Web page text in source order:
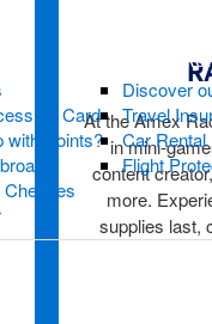
by Card
with Points?
TRAVEL
Discover
Travel
Car
Flight
At the Amex
in mini-
content
more.
supplies last,